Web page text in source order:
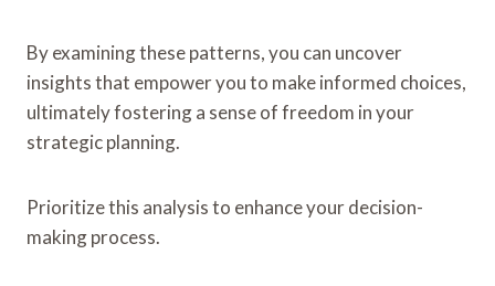
By examining these patterns, you can uncover
insights that empower you to make informed choices,
ultimately fostering a sense of freedom in your
strategic planning.
Prioritize this analysis to enhance your decision-
making process.